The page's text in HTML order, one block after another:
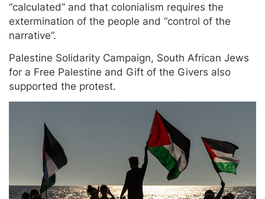
“calculated” and that colonialism requires the
extermination of the people and “control of the
narrative”.
Palestine Solidarity Campaign, South African Jews
for a Free Palestine and Gift of the Givers also
supported the protest.